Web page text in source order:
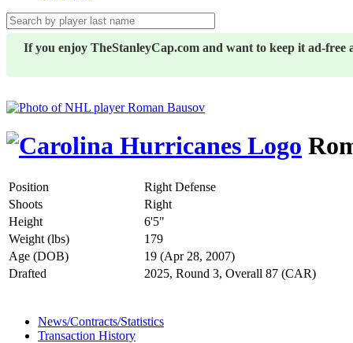
If you enjoy TheStanleyCap.com and want to keep it ad-
Position
Right Defense
Shoots
Right
Height
6'5"
Weight (lbs)
179
Age (DOB)
19 (Apr 28, 2007)
Drafted
2025, Round 3, Overall 87 (CAR)
News/Contracts/Statistics
Transaction History